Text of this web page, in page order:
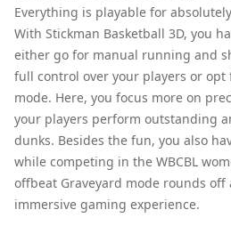
Everything is playable for
With Stickman Basketball 3D, you
either go for manual running and
full control over your players or
mode. Here, you focus more on
your players perform outstanding
dunks. Besides the fun, you also
while competing in the WBCBL
offbeat Graveyard mode rounds
immersive gaming experience.